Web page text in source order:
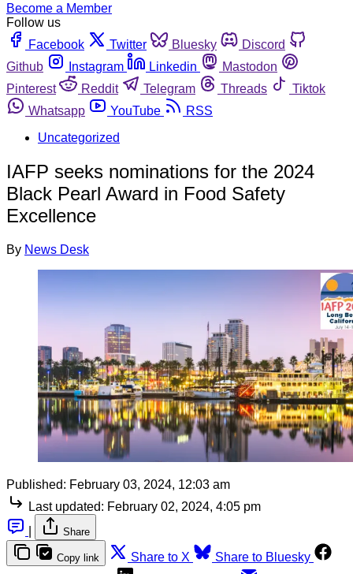
Become a Member
Follow us
Facebook
Twitter Bluesky
Discord
Github
Instagram Linkedin
Mastodon
Pinterest
Reddit Telegram Threads
Tiktok
Whatsapp
YouTube
RSS
Uncategorized
IAFP seeks nominations for the 2024
Black Pearl Award in Food Safety
Excellence
By News Desk
Published: February 03, 2024, 12:03 am
Last updated: February 02, 2024, 4:05 pm
Share
Copy link Share to X
Share to Bluesky